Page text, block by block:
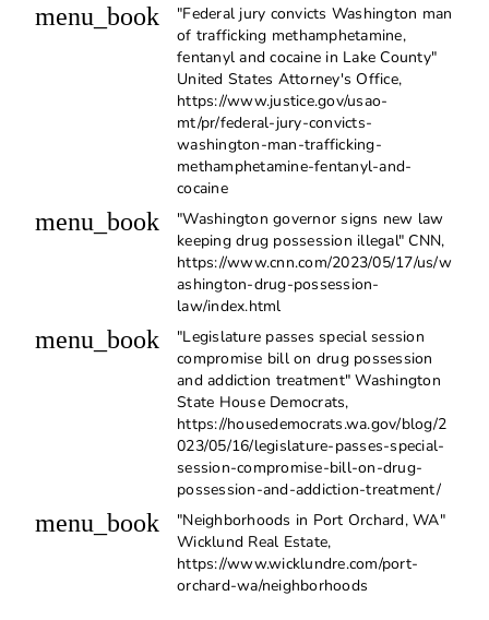
menu_book
"Federal jury convicts Washington man
of trafficking methamphetamine,
fentanyl and cocaine in Lake County"
United States Attorney's Office,
https://www.justice.gov/usao-
mt/pr/federal-jury-convicts-
washington-man-trafficking-
methamphetamine-fentanyl-and-
cocaine
menu_book
"Washington governor signs new law
keeping drug possession illegal" CNN,
https://www.cnn.com/2023/05/17/us/w
ashington-drug-possession-
law/index.html
menu_book
"Legislature passes special session
compromise bill on drug possession
and addiction treatment" Washington
State House Democrats,
https://housedemocrats.wa.gov/blog/2
023/05/16/legislature-passes-special-
session-compromise-bill-on-drug-
possession-and-addiction-treatment/
menu_book
"Neighborhoods in Port Orchard, WA"
Wicklund Real Estate,
https://www.wicklundre.com/port-
orchard-wa/neighborhoods